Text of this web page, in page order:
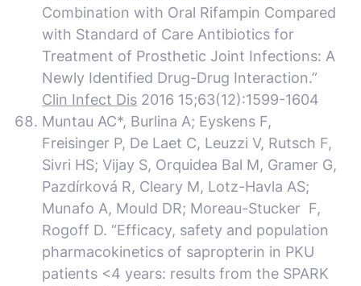
Combination with Oral Rifampin Compared
with Standard of Care Antibiotics for
Treatment of Prosthetic Joint Infections: A
Newly Identified Drug-Drug Interaction.”
Clin Infect Dis 2016 15;63(12):1599-1604
Muntau AC*, Burlina A; Eyskens F,
Freisinger P, De Laet C, Leuzzi V, Rutsch F,
Sivri HS; Vijay S, Orquidea Bal M, Gramer G,
Pazdírková R, Cleary M, Lotz-Havla AS;
Munafo A, Mould DR; Moreau-Stucker F,
Rogoff D. “Efficacy, safety and population
pharmacokinetics of sapropterin in PKU
patients <4 years: results from the SPARK